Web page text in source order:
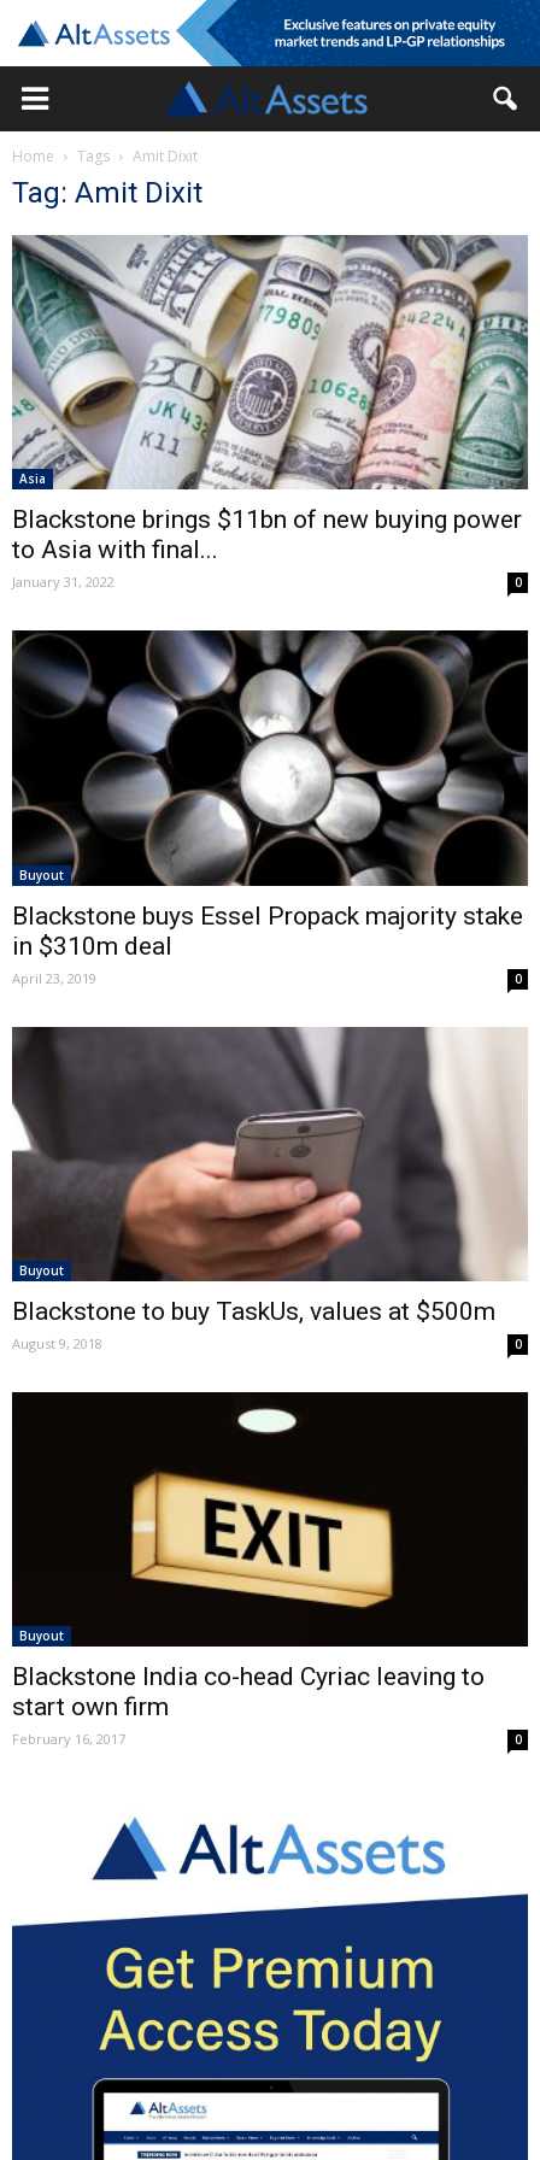
Home Tags Amit Dixit
Tag: Amit Dixit
Asia
Blackstone brings $11bn of new buying power
to Asia with final...
January 31, 2022 0
Buyout
Blackstone buys Essel Propack majority stake
in $310m deal
April 23, 2019 0
Buyout
Blackstone to buy TaskUs, values at $500m
August 9, 2018 0
Buyout
Blackstone India co-head Cyriac leaving to
start own firm
February 16, 2017 0